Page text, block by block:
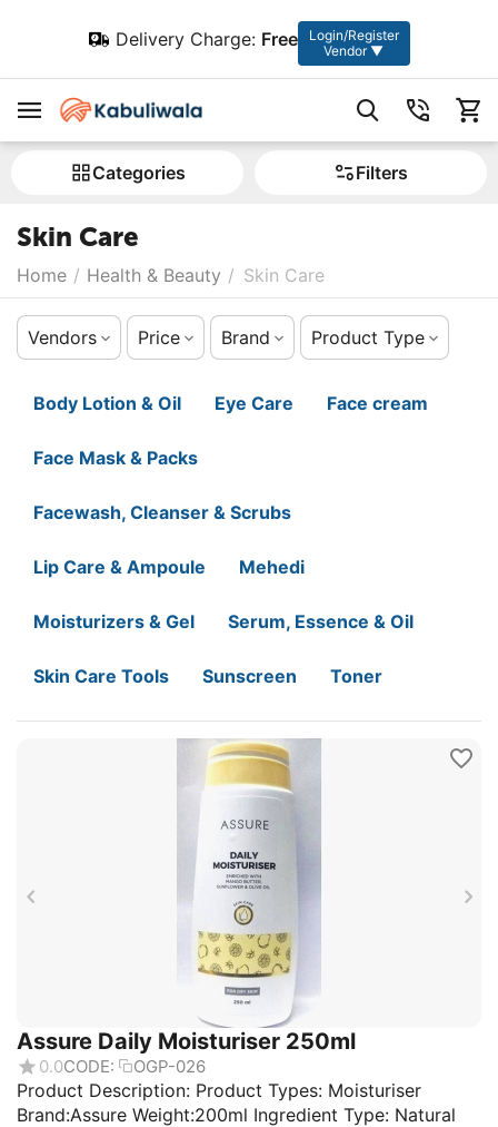
Delivery Charge: Free
Login/Register
Vendor ▼
Сategories Filters
Skin Care
Home / Health & Beauty / Skin Care
Vendors Price Brand Product Type
Body Lotion & Oil Eye Care Face cream
Face Mask & Packs
Facewash, Cleanser & Scrubs
Lip Care & Ampoule Mehedi
Moisturizers & Gel Serum, Essence & Oil
Skin Care Tools Sunscreen Toner
Assure Daily Moisturiser 250ml
0.0CODE: OGP-026
Product Description: Product Types: Moisturiser
Brand:Assure Weight:200ml Ingredient Type: Natural